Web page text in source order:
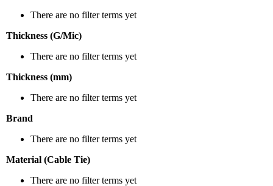
There are no filter terms yet
Thickness (G/Mic)
There are no filter terms yet
Thickness (mm)
There are no filter terms yet
Brand
There are no filter terms yet
Material (Cable Tie)
There are no filter terms yet